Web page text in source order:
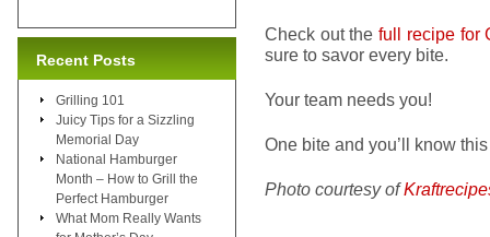
Check out thefull recipe for
sure to savor every bite.
Your team needs you!
One bite and you’ll know
Photo courtesy of
Recent Posts
Grilling 101
Juicy Tips for a Sizzling
Memorial Day
National Hamburger
Month – How to Grill the
Perfect Hamburger
What Mom Really Wants